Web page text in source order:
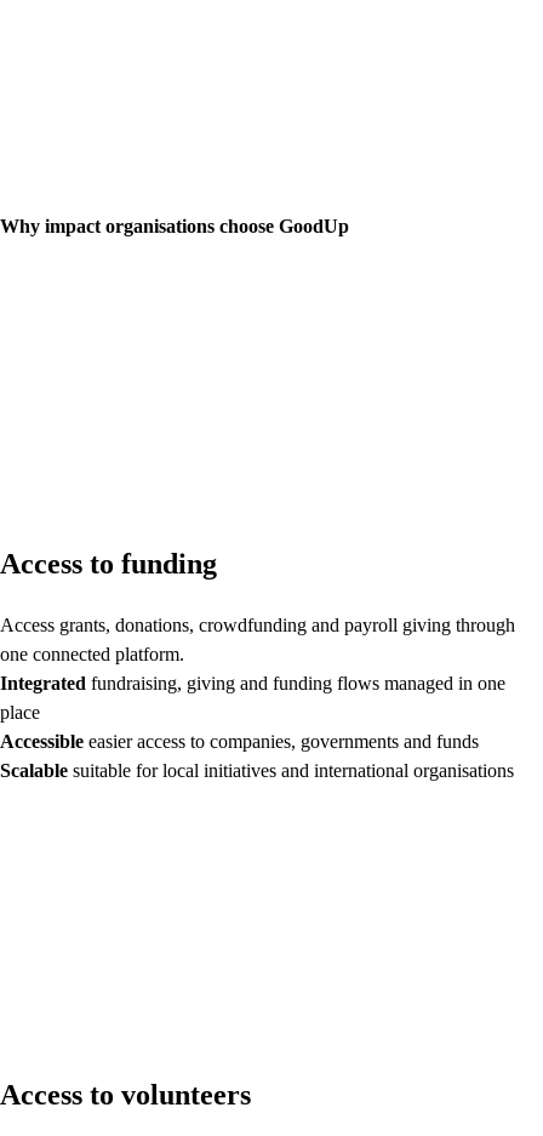
Why impact organisations choose GoodUp
Access to funding
Access grants, donations, crowdfunding and payroll giving through
one connected platform.
Integrated fundraising, giving and funding flows managed in one
place
Accessible easier access to companies, governments and funds
Scalable suitable for local initiatives and international organisations
Access to volunteers